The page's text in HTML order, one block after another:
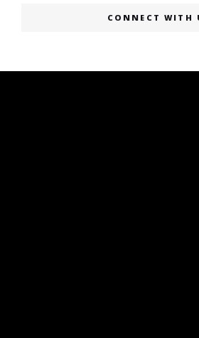
CONNECT WITH